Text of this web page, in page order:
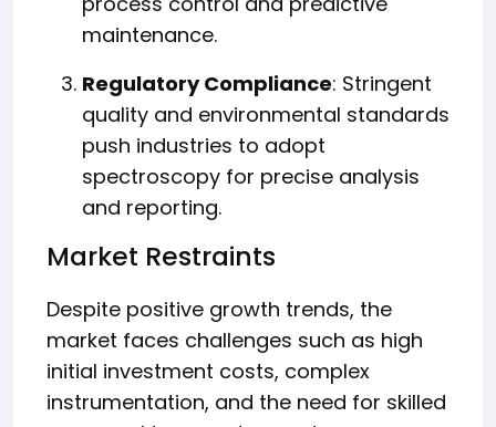
maintenance.
Regulatory Compliance: Stringent
quality and environmental standards
push industries to adopt
spectroscopy for precise analysis
and reporting.
Market Restraints
Despite positive growth trends, the
market faces challenges such as high
initial investment costs, complex
instrumentation, and the need for skilled